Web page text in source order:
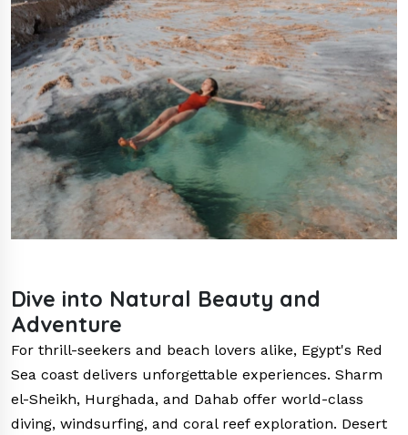
Dive into Natural Beauty and
Adventure
For thrill-seekers and beach lovers alike, Egypt's Red
Sea coast delivers unforgettable experiences. Sharm
el-Sheikh, Hurghada, and Dahab offer world-class
diving, windsurfing, and coral reef exploration. Desert